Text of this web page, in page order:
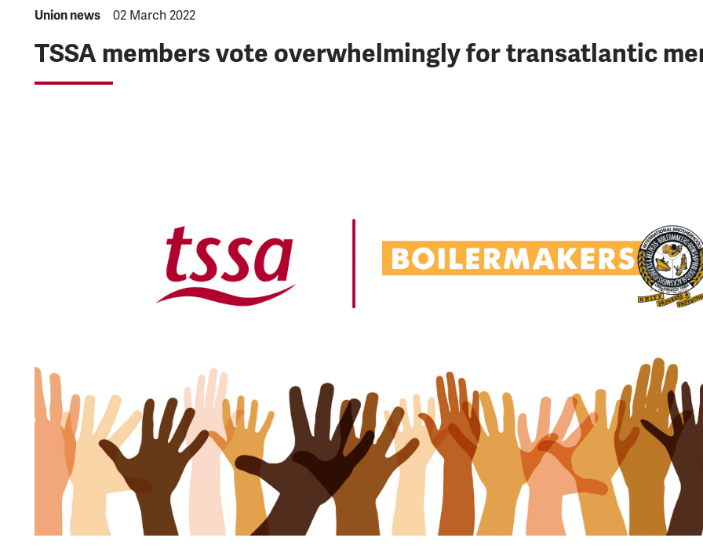
NEWS.CATEGORY:
Union news NEWS.PUBLISHED:
02 March 2022
TSSA members vote overwhelmingly for transatlantic